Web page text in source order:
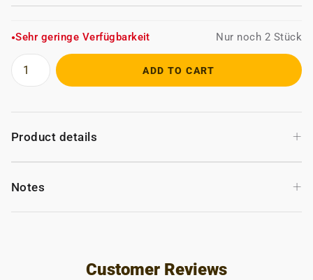
●Sehr geringe Verfügbarkeit Nur noch 2 Stück
ADD TO CART
Product details +
Notes +
Customer Reviews